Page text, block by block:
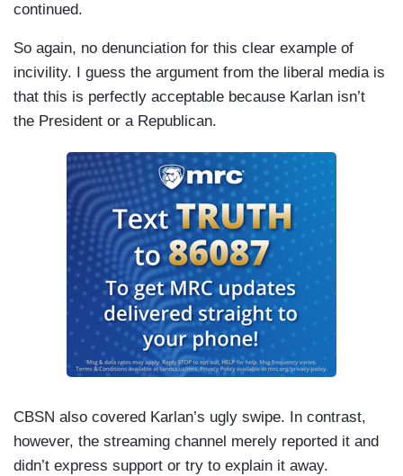
continued.
So again, no denunciation for this clear example of
incivility. I guess the argument from the liberal media is
that this is perfectly acceptable because Karlan isn’t
the President or a Republican.
CBSN also covered Karlan’s ugly swipe. In contrast,
however, the streaming channel merely reported it and
didn’t express support or try to explain it away.